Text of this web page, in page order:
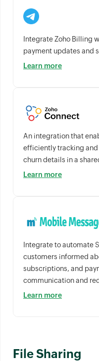
Integrate Zoho Billing
payment updates and
Learn more
An integration that
efficiently tracking
churn details in a
Learn more
Integrate to automate
customers informed
subscriptions, and
communication and
Learn more
File Sharing